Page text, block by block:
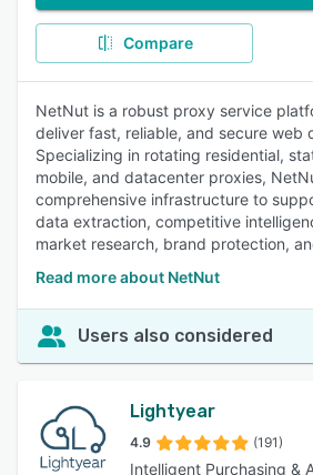
Compare
NetNut is a robust proxy service
deliver fast, reliable, and secure web
Specializing in rotating residential,
mobile, and datacenter proxies,
comprehensive infrastructure to
data extraction, competitive
market research, brand protection,
Read more about NetNut
Users also considered
Lightyear
4.9 (191)
Intelligent Purchasing &